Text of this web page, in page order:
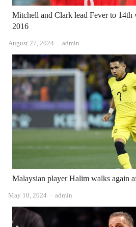
Mitchell and Clark lead Fever to 14th
2016
August 27, 2024 Author
admin
Malaysian player Halim walks again
May 10, 2024 Author
admin